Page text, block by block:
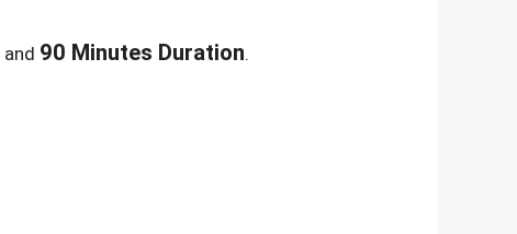
and 90 Minutes Duration.